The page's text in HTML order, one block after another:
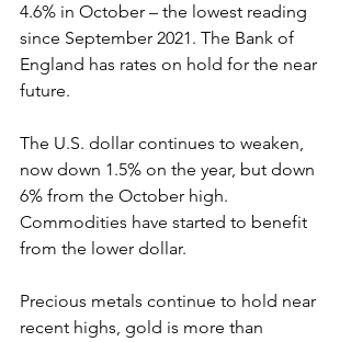
4.6% in October – the lowest reading
since September 2021. The Bank of
England has rates on hold for the near
future.
The U.S. dollar continues to weaken,
now down 1.5% on the year, but down
6% from the October high.
Commodities have started to benefit
from the lower dollar.
Precious metals continue to hold near
recent highs, gold is more than